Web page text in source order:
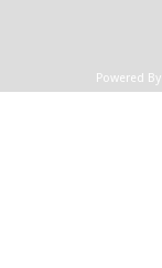
Powered By